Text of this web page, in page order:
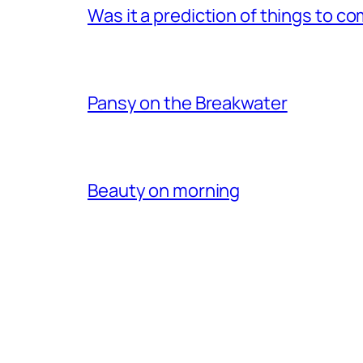
Was it a prediction of things to
Pansy on the Breakwater
Beauty on morning